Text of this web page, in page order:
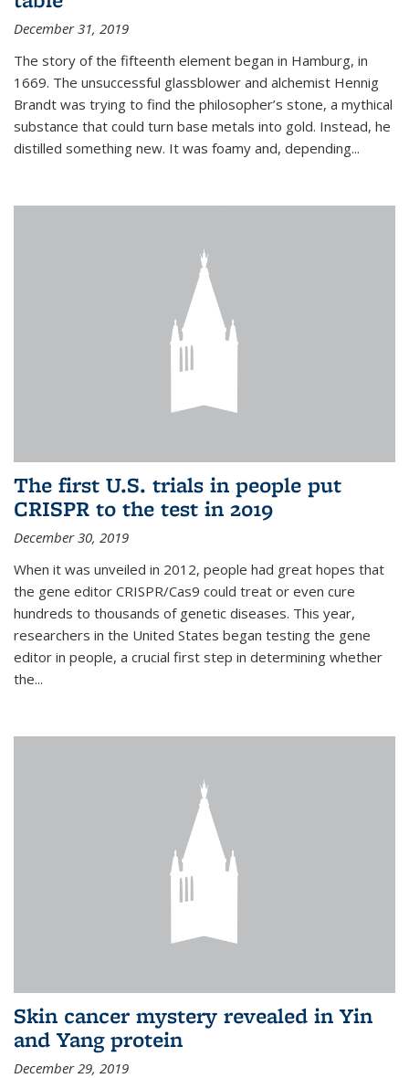
December 31, 2019
The story of the fifteenth element began in Hamburg, in
1669. The unsuccessful glassblower and alchemist Hennig
Brandt was trying to find the philosopher’s stone, a mythical
substance that could turn base metals into gold. Instead, he
distilled something new. It was foamy and, depending...
The first U.S. trials in people put
CRISPR to the test in 2019
December 30, 2019
When it was unveiled in 2012, people had great hopes that
the gene editor CRISPR/Cas9 could treat or even cure
hundreds to thousands of genetic diseases. This year,
researchers in the United States began testing the gene
editor in people, a crucial first step in determining whether
the...
Skin cancer mystery revealed in Yin
and Yang protein
December 29, 2019